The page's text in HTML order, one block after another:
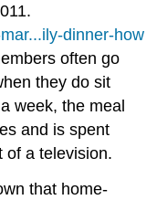
dinner-how
often go
they do sit
week, the meal
and is spent
of a television.
that home-